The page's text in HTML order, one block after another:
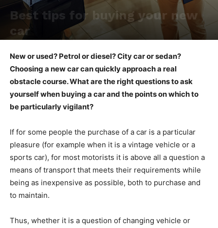
Best tips for buying your new
car
New or used? Petrol or diesel? City car or sedan?
Choosing a new car can quickly approach a real
obstacle course. What are the right questions to ask
yourself when buying a car and the points on which to
be particularly vigilant?
If for some people the purchase of a car is a particular
pleasure (for example when it is a vintage vehicle or a
sports car), for most motorists it is above all a question a
means of transport that meets their requirements while
being as inexpensive as possible, both to purchase and
to maintain.
Thus, whether it is a question of changing vehicle or